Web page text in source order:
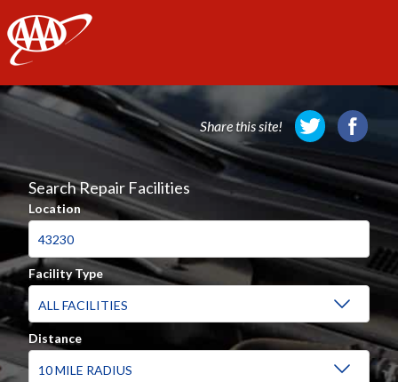
AAA
Share this site!
Search Repair Facilities
Location
Facility Type
Distance